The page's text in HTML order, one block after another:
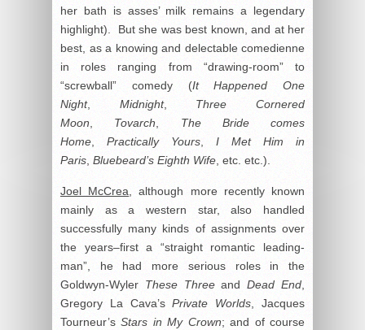
her bath is asses’ milk remains a legendary
highlight). But she was best known, and at her
best, as a knowing and delectable comedienne
in roles ranging from “drawing-room” to
“screwball” comedy (It Happened One
Night, Midnight, Three Cornered
Moon
Tovarch
The Bride comes
Home
Practically Yours
I Met Him in
Paris Bluebeard’s Eighth Wife , etc. etc.).
Joel McCrea , although more recently known
mainly as a western star, also handled
successfully many kinds of assignments over
the years–first a “straight romantic leading-
man”, he had more serious roles in the
Goldwyn-Wyler These ThreeandDead End
Gregory La Cava’sPrivate Worlds , Jacques
Tourneur’sStars in My Crown; and of course